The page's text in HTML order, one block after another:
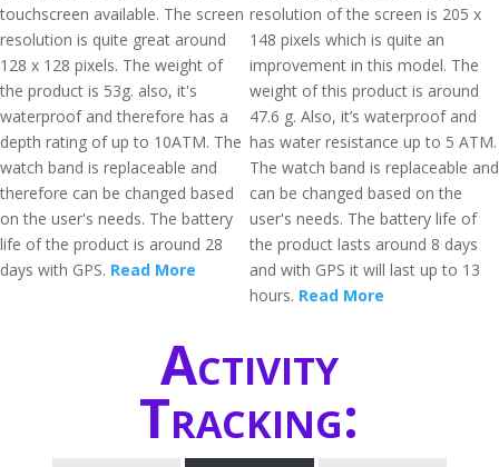
touchscreen available. The screen
resolution is quite great around
128 x 128 pixels. The weight of
the product is 53g. also, it's
waterproof and therefore has a
depth rating of up to 10ATM. The
watch band is replaceable and
therefore can be changed based
on the user's needs. The battery
life of the product is around 28
days with GPS. Read More
resolution of the screen is 205 x
148 pixels which is quite an
improvement in this model. The
weight of this product is around
47.6 g. Also, it’s waterproof and
has water resistance up to 5 ATM.
The watch band is replaceable and
can be changed based on the
user's needs. The battery life of
the product lasts around 8 days
and with GPS it will last up to 13
hours. Read More
Activity
Tracking: